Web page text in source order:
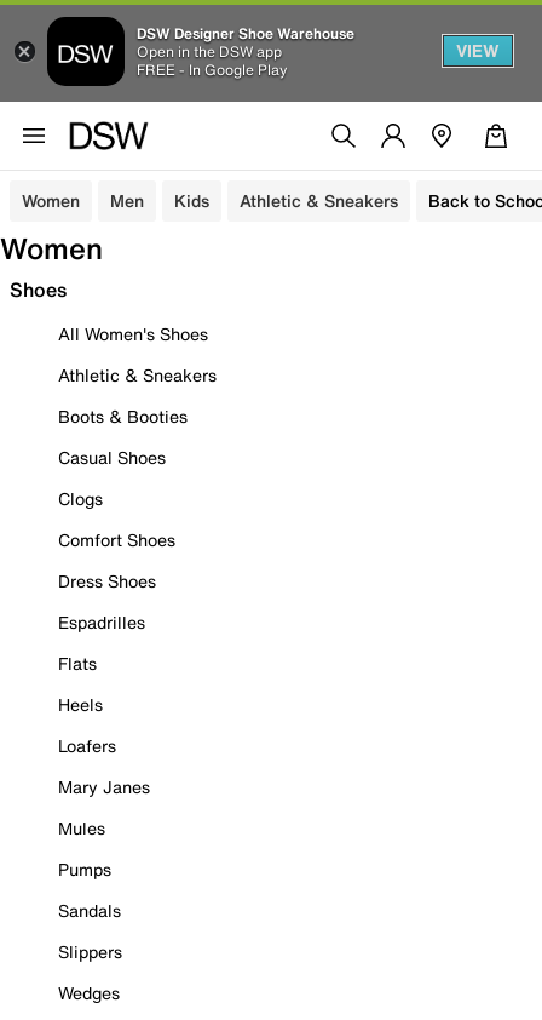
DSW Designer Shoe Warehouse
Open in the DSW app
FREE - In Google Play
VIEW
Women Men Kids Athletic & Sneakers Back to
Women
Shoes
All Women's Shoes
Athletic & Sneakers
Boots & Booties
Casual Shoes
Clogs
Comfort Shoes
Dress Shoes
Espadrilles
Flats
Heels
Loafers
Mary Janes
Mules
Pumps
Sandals
Slippers
Wedges